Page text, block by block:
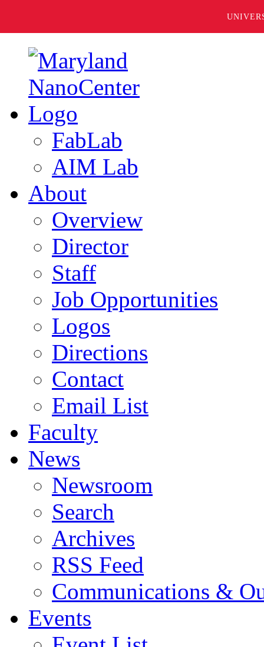
FabLab
AIM Lab
About
Overview
Director
Staff
Job Opportunities
Logos
Directions
Contact
Email List
Faculty
News
Newsroom
Search
Archives
RSS Feed
Communications &
Events